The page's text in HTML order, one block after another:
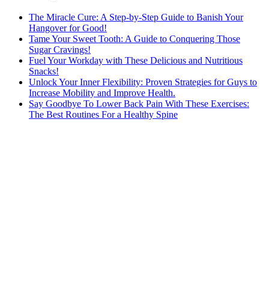
The Miracle Cure: A Step-by-Step Guide to Banish Your
Hangover for Good!
Tame Your Sweet Tooth: A Guide to Conquering Those
Sugar Cravings!
Fuel Your Workday with These Delicious and Nutritious
Snacks!
Unlock Your Inner Flexibility: Proven Strategies for Guys to
Increase Mobility and Improve Health.
Say Goodbye To Lower Back Pain With These Exercises:
The Best Routines For a Healthy Spine